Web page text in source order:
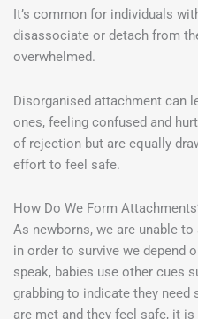
It’s common for individuals
disassociate or detach from
overwhelmed.
Disorganised attachment can
ones, feeling confused and
of rejection but are equally
effort to feel safe.
How Do We Form
As newborns, we are unable
in order to survive we depend
speak, babies use other cues
grabbing to indicate they need
are met and they feel safe, it